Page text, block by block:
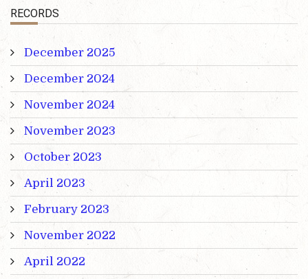
RECORDS
December 2025
December 2024
November 2024
November 2023
October 2023
April 2023
February 2023
November 2022
April 2022